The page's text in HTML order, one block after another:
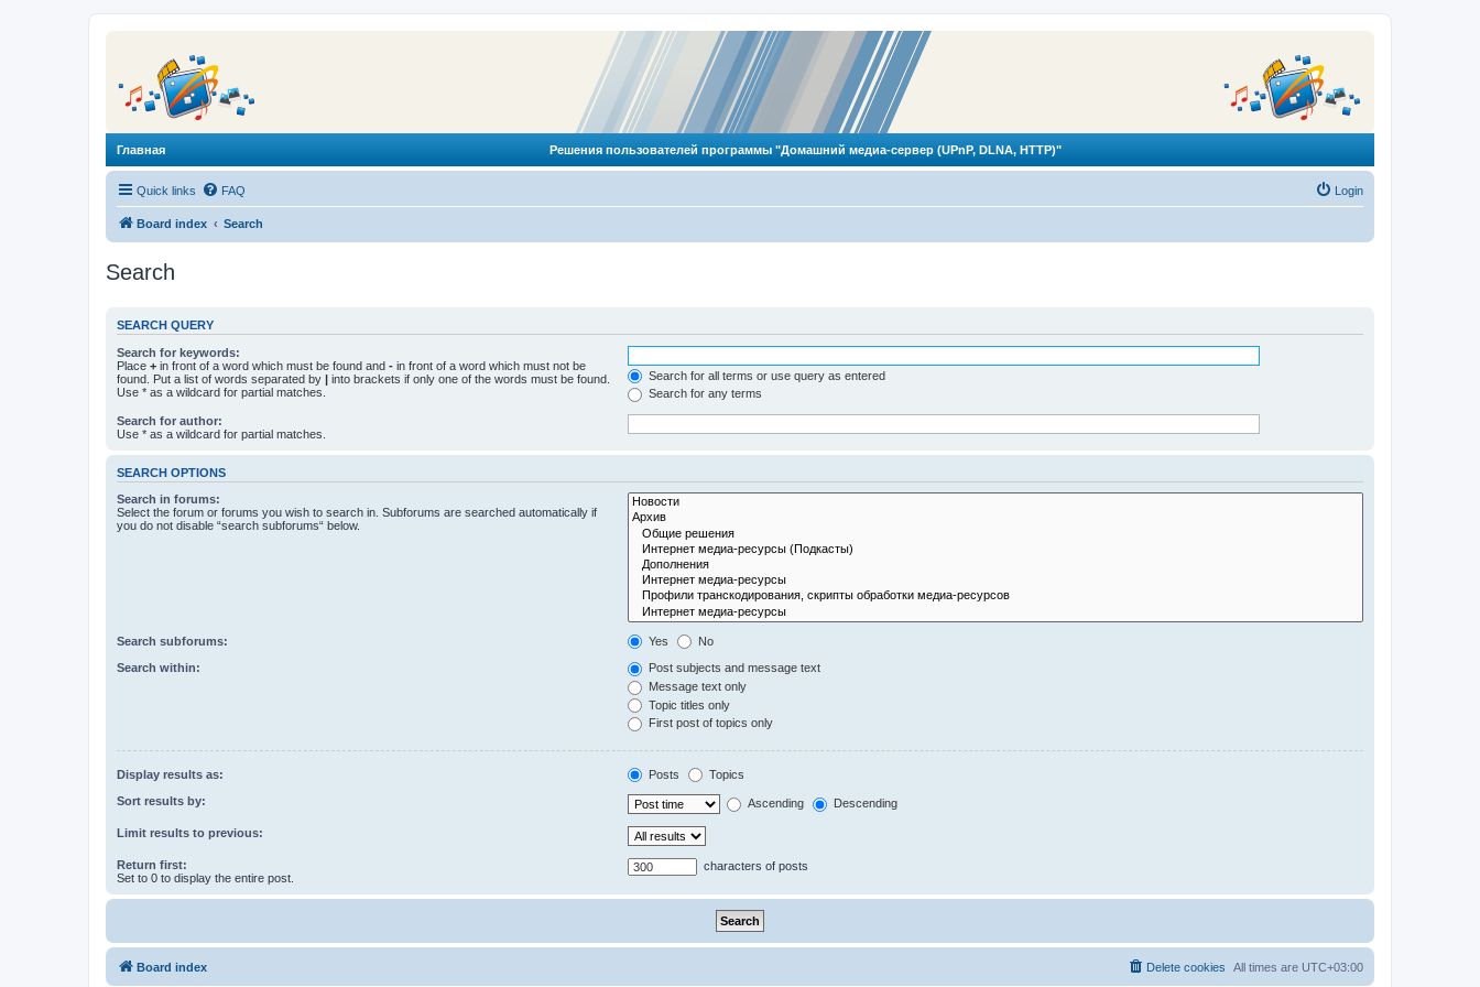
Главная Решения пользователей программы "Домашний медиа-сервер (UPnP, DLNA, HTTP)"
Quick links FAQ Login
Board index Search
Search
SEARCH QUERY
Search for keywords:
Place + in front of a word which must be found and - in front of a word which must not be
found. Put a list of words separated by | into brackets if only one of the words must be found.
Use * as a wildcard for partial matches.
Search for all terms or use query as entered
Search for any terms
Search for author:
Use * as a wildcard for partial matches.
SEARCH OPTIONS
Search in forums:
Select the forum or forums you wish to search in. Subforums are searched automatically if
you do not disable “search subforums“ below.
Search subforums: Yes No
Search within:
Post subjects and message text
Message text only
Topic titles only
First post of topics only
Display results as: Posts Topics
Sort results by: Ascending Descending
Limit results to previous:
Return first:
Set to 0 to display the entire post.
characters of posts
Board index All times are UTC+03:00
Delete cookies